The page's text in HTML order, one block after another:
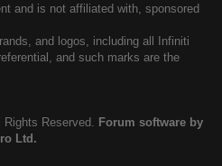
and is not affiliated with, sponsored
and logos, including all Infiniti
and such marks are the
Reserved.
Forum software by
Ltd.